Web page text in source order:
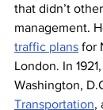
that didn’t
management.
traffic plans for
London. In
Washington,
Transportation,